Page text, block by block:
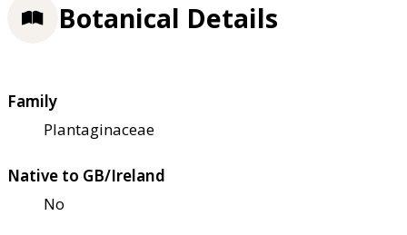
Botanical Details
Family
Plantaginaceae
Native to GB/Ireland
No